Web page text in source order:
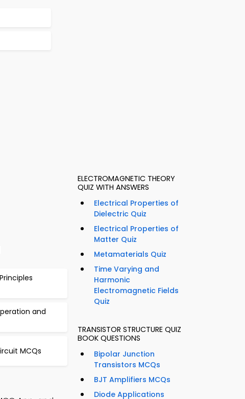
and
MCQs
ELECTROMAGNETIC THEORY
QUIZ WITH ANSWERS
Electrical Properties of
Dielectric Quiz
Electrical Properties of
Matter Quiz
Metamaterials Quiz
Time Varying and
Harmonic
Electromagnetic Fields
Quiz
TRANSISTOR STRUCTURE QUIZ
BOOK QUESTIONS
Bipolar Junction
Transistors MCQs
BJT Amplifiers MCQs
Diode Applications